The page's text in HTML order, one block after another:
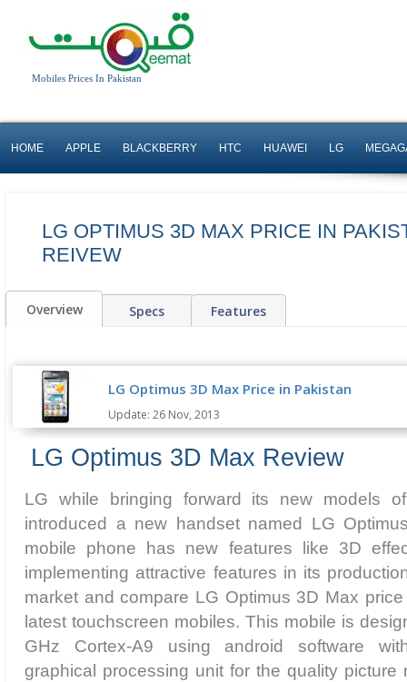
Mobiles Prices In Pakistan
HOME APPLE BLACKBERRY HTC HUAWEI LG
LG OPTIMUS 3D MAX PRICE IN
REIVEW
Overview Specs Features
LG Optimus 3D Max Price in Pakistan
Update: 26 Nov, 2013
LG Optimus 3D Max Review
LG while bringing forward its new models
introduced a new handset named LG
mobile phone has new features like 3D
implementing attractive features in its
market and compare LG Optimus 3D Max
latest touchscreen mobiles. This mobile is
GHz Cortex-A9 using android software
graphical processing unit for the quality picture